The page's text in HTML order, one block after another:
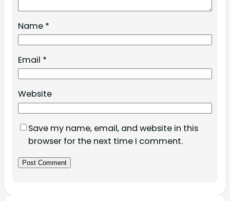
Name *
Email *
Website
Save my name, email, and website in this
browser for the next time I comment.